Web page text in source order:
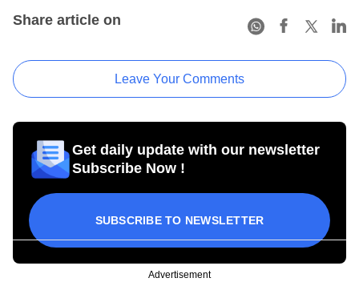
Share article on
Leave Your Comments
Get daily update with our newsletter
Subscribe Now !
SUBSCRIBE TO NEWSLETTER
Advertisement